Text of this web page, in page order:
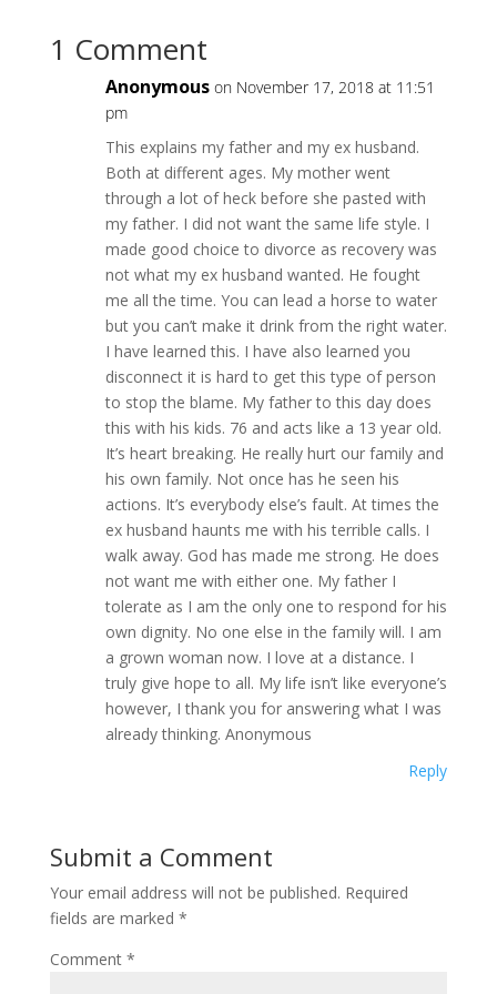
1 Comment
Anonymous on November 17, 2018 at 11:51
pm
This explains my father and my ex husband.
Both at different ages. My mother went
through a lot of heck before she pasted with
my father. I did not want the same life style. I
made good choice to divorce as recovery was
not what my ex husband wanted. He fought
me all the time. You can lead a horse to water
but you can’t make it drink from the right water.
I have learned this. I have also learned you
disconnect it is hard to get this type of person
to stop the blame. My father to this day does
this with his kids. 76 and acts like a 13 year old.
It’s heart breaking. He really hurt our family and
his own family. Not once has he seen his
actions. It’s everybody else’s fault. At times the
ex husband haunts me with his terrible calls. I
walk away. God has made me strong. He does
not want me with either one. My father I
tolerate as I am the only one to respond for his
own dignity. No one else in the family will. I am
a grown woman now. I love at a distance. I
truly give hope to all. My life isn’t like everyone’s
however, I thank you for answering what I was
already thinking. Anonymous
Reply
Submit a Comment
Your email address will not be published. Required
fields are marked *
Comment *